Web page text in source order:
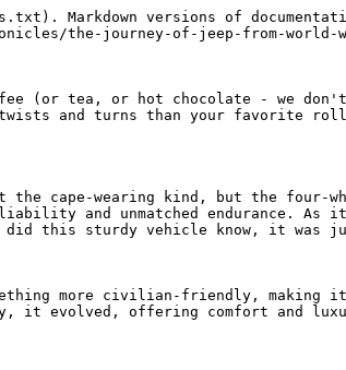
Markdown versions of
the-journey-of-jeep-from-world-
(or tea, or hot chocolate - we
twists and turns than your favorite
the cape-wearing kind, but the four-
and unmatched endurance. As it
this sturdy vehicle know, it was
more civilian-friendly, making
evolved, offering comfort and